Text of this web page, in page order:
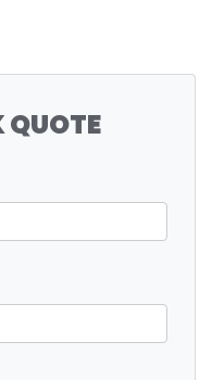
QUOTE